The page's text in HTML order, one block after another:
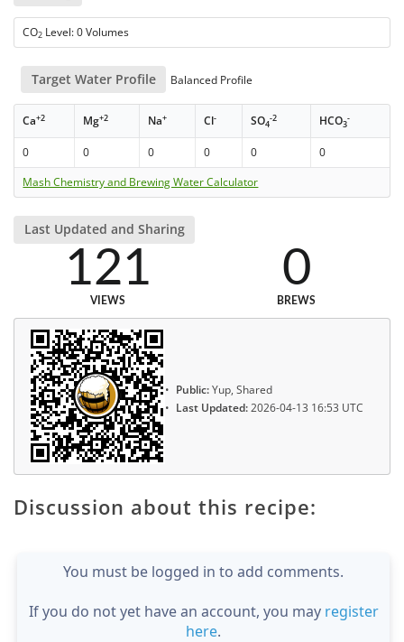
CO2 Level: 0 Volumes
Target Water Profile Balanced Profile
Ca+2 Mg+2 Na+ Cl- SO4
-2 HCO3
-
0 0 0 0 0
0
Mash Chemistry and Brewing Water Calculator
Last Updated and Sharing
121
VIEWS
0
BREWS
Public:Yup, Shared
Last Updated:2026-04-13 16:53 UTC
Discussion about this recipe:
You must be logged in to add comments.
If you do not yet have an account, you may register
here.